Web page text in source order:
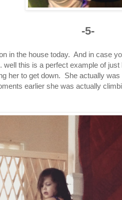
-5-
in the house today. And in case
well this is a perfect example of
her to get down. She actually
earlier she was actually